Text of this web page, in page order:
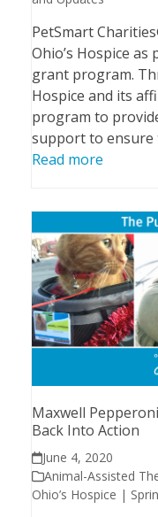
PetSmart
Ohio’s Hospice
grant program.
Hospice and its
program to
support to ensure
Read more
Maxwell
Back Into Action
June 4, 2020
Animal-Assisted
Ohio’s Hospice |